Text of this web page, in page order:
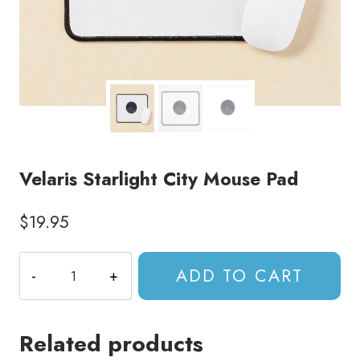
Velaris Starlight City Mouse Pad
$19.95
Starlight
City
Pad
ADD TO CART
Related products